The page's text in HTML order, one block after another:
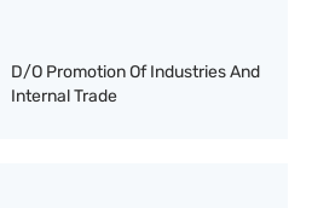
D/O Promotion Of Industries And
Internal Trade